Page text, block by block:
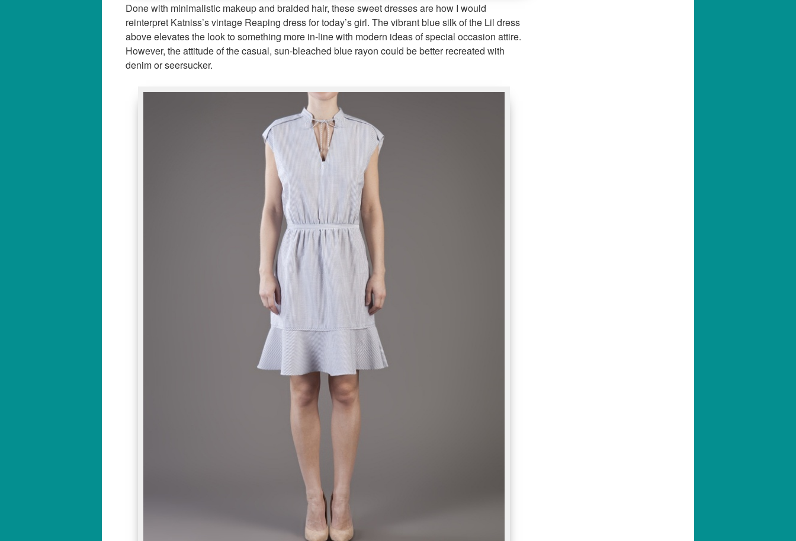
Done with minimalistic makeup and braided hair, these sweet dresses are how I would
reinterpret Katniss’s vintage Reaping dress for today’s girl. The vibrant blue silk of the Lil dress
above elevates the look to something more in-line with modern ideas of special occasion attire.
However, the attitude of the casual, sun-bleached blue rayon could be better recreated with
denim or seersucker.